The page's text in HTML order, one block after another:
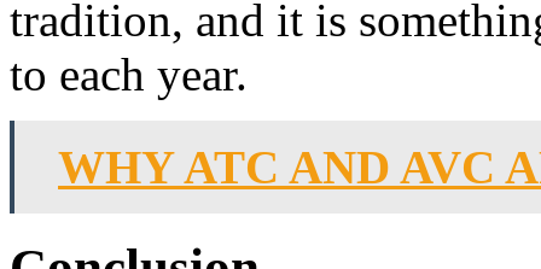
tradition, and it is
to each year.
WHY ATC AND AVC